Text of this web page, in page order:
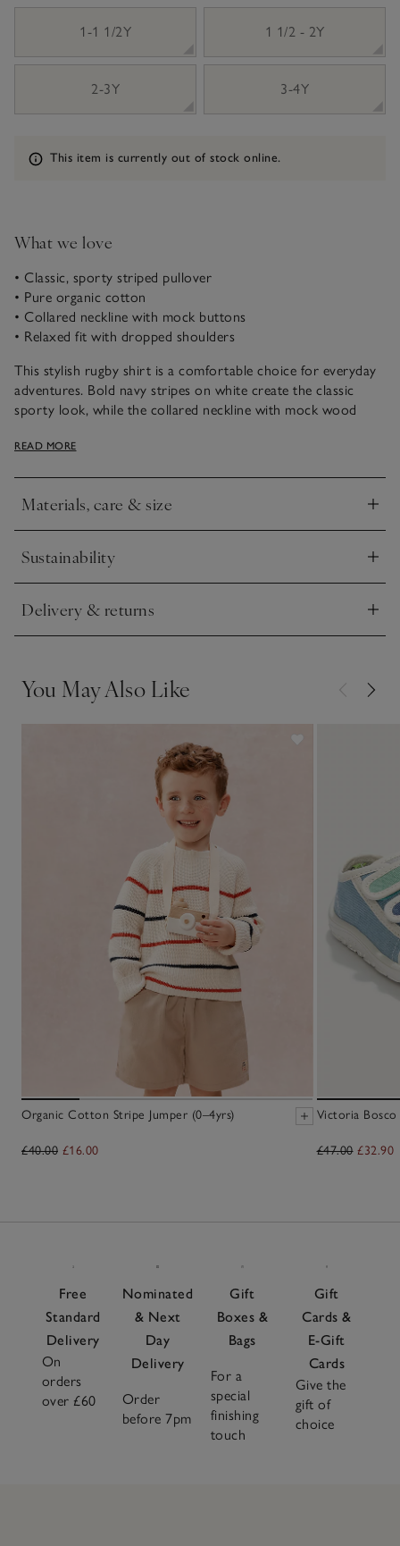
1-1 1/2Y 1 1/2 - 2Y
2-3Y 3-4Y
Information
This item is currently out of stock online.
What we love
• Classic, sporty striped pullover
• Pure organic cotton
• Collared neckline with mock buttons
• Relaxed fit with dropped shoulders
This stylish rugby shirt is a comfortable choice for everyday
adventures. Bold navy stripes on white create the classic
sporty look, while the collared neckline with mock wood
shoulders, it gives little ones room to move and play.
READ MORE
Materials, care & size
Click to expand
Sustainability
Click to expand
Delivery & returns
Click to expand
You May Also Like
Organic Cotton Stripe Jumper (0–4yrs)
£40.00 £16.00
Victoria
£47.00 £32.90
Free
Standard
Delivery
On
orders
over £60
Nominated
& Next
Day
Delivery
Order
before 7pm
Gift
Boxes &
Bags
For a
special
finishing
touch
Gift
Cards &
E-Gift
Cards
Give the
gift of
choice